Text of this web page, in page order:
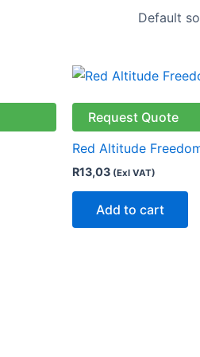
Request Quote
Red Altitude
R13,03 (Exl VAT)
Add to cart